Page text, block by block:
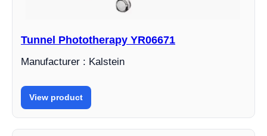
Tunnel Phototherapy YR06671
Manufacturer : Kalstein
View product